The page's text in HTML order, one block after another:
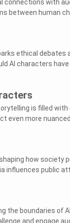
with
between human
ethical debates
AI characters
is filled
even more
how society
influences public
the boundaries of
and engage